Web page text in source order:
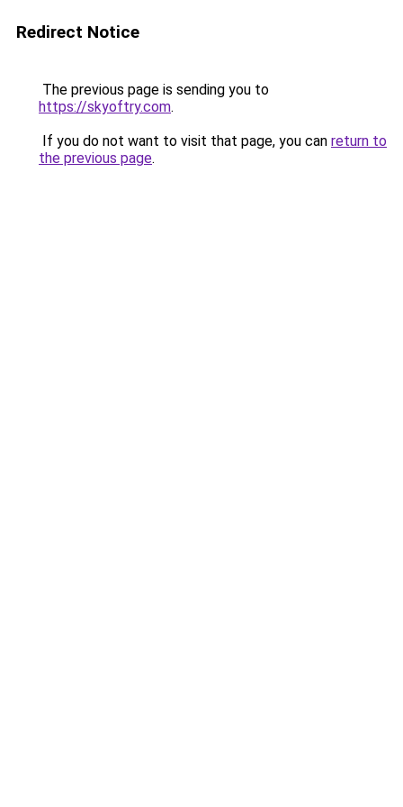
Redirect Notice
The previous page is sending you to
https://skyoftry.com.
If you do not want to visit that page, you can return to
the previous page.